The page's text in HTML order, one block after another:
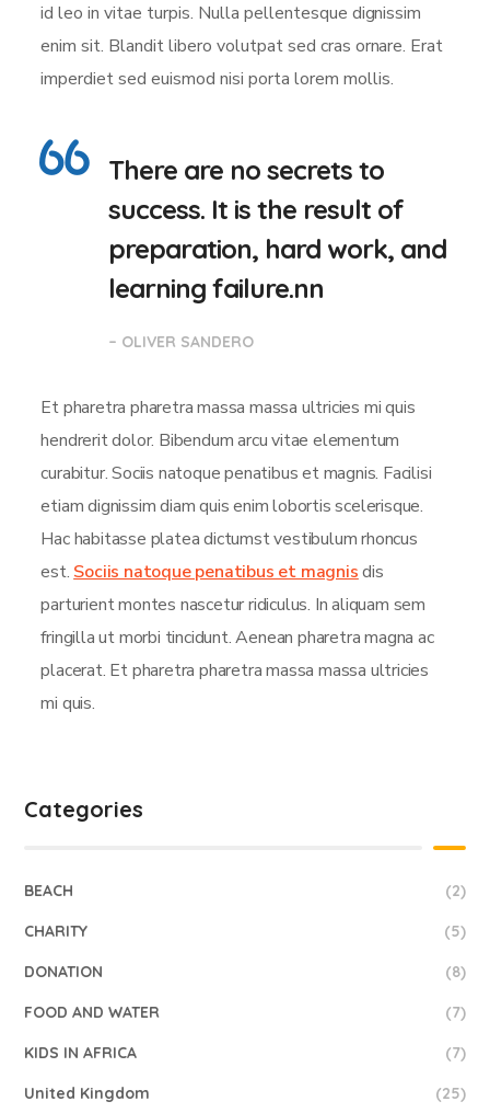
id leo in vitae turpis. Nulla pellentesque dignissim
enim sit. Blandit libero volutpat sed cras ornare. Erat
imperdiet sed euismod nisi porta lorem mollis.
There are no secrets to
success. It is the result of
preparation, hard work, and
learning failure.nn
– OLIVER SANDERO
Et pharetra pharetra massa massa ultricies mi quis
hendrerit dolor. Bibendum arcu vitae elementum
curabitur. Sociis natoque penatibus et magnis. Facilisi
etiam dignissim diam quis enim lobortis scelerisque.
Hac habitasse platea dictumst vestibulum rhoncus
est. Sociis natoque penatibus et magnisdis
parturient montes nascetur ridiculus. In aliquam sem
fringilla ut morbi tincidunt. Aenean pharetra magna ac
placerat. Et pharetra pharetra massa massa ultricies
mi quis.
Categories
BEACH (2)
CHARITY (5)
DONATION (8)
FOOD AND WATER (7)
KIDS IN AFRICA (7)
United Kingdom (25)